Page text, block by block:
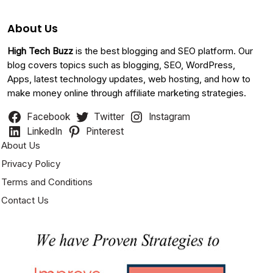
About Us
High Tech Buzz is the best blogging and SEO platform. Our
blog covers topics such as blogging, SEO, WordPress,
Apps, latest technology updates, web hosting, and how to
make money online through affiliate marketing strategies.
Facebook Twitter
Instagram
LinkedIn
Pinterest
About Us
Privacy Policy
Terms and Conditions
Contact Us